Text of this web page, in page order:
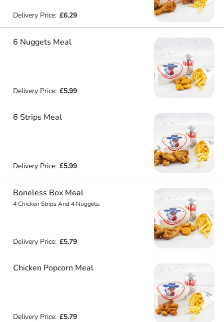
Delivery Price: £6.29
6 Nuggets Meal
Delivery Price: £5.99
6 Strips Meal
Delivery Price: £5.99
Boneless Box Meal
4 Chicken Strips And 4 Nuggets.
Delivery Price: £5.79
Chicken Popcorn Meal
Delivery Price: £5.79